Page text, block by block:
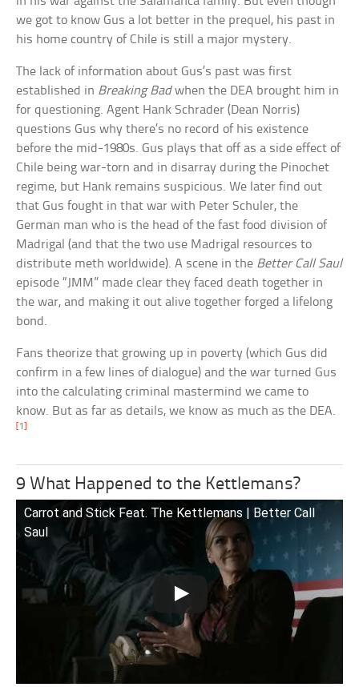
we got to know Gus a lot better in the prequel, his past in
his home country of Chile is still a major mystery.
The lack of information about Gus’s past was first
established in Breaking Badwhen the DEA brought him in
for questioning. Agent Hank Schrader (Dean Norris)
questions Gus why there’s no record of his existence
before the mid-1980s. Gus plays that off as a side effect of
Chile being war-torn and in disarray during the Pinochet
regime, but Hank remains suspicious. We later find out
that Gus fought in that war with Peter Schuler, the
German man who is the head of the fast food division of
Madrigal (and that the two use Madrigal resources to
distribute meth worldwide). A scene in the Better Call Saul
episode “JMM” made clear they faced death together in
the war, and making it out alive together forged a lifelong
bond.
Fans theorize that growing up in poverty (which Gus did
confirm in a few lines of dialogue) and the war turned Gus
into the calculating criminal mastermind we came to
know. But as far as details, we know as much as the DEA.
[1]
9 What Happened to the Kettlemans?
Carrot and Stick Feat. The Kettlemans | Better Call
Saul